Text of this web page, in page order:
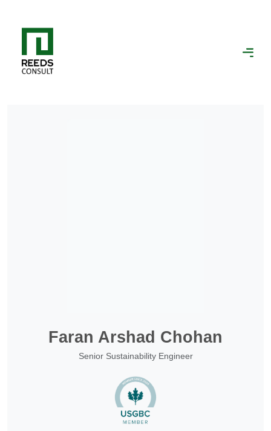
Faran Arshad Chohan
Senior Sustainability Engineer